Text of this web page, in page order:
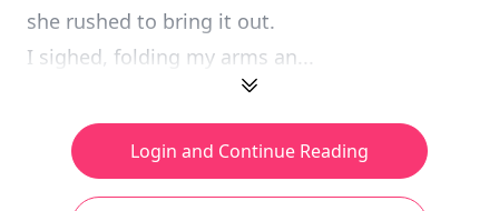
she rushed to bring it out.
I sighed, folding my arms an...
Login and Continue Reading